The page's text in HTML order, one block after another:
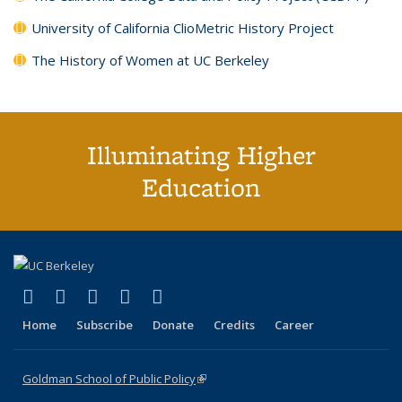
University of California ClioMetric History Project
The History of Women at UC Berkeley
Illuminating Higher
Education
X (formerly Twitter)
(link is external)
LinkedIn
(link is external)
YouTube
(link is external)
Instagram
(link is external)
Home Subscribe Donate Credits Career
Goldman School of Public Policy(link is external)